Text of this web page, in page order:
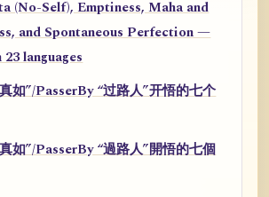
(No-Self), Emptiness, Maha and
and Spontaneous Perfection —
languages
如”/PasserBy “过路人”开悟的七个
如”/PasserBy “過路人”開悟的七個